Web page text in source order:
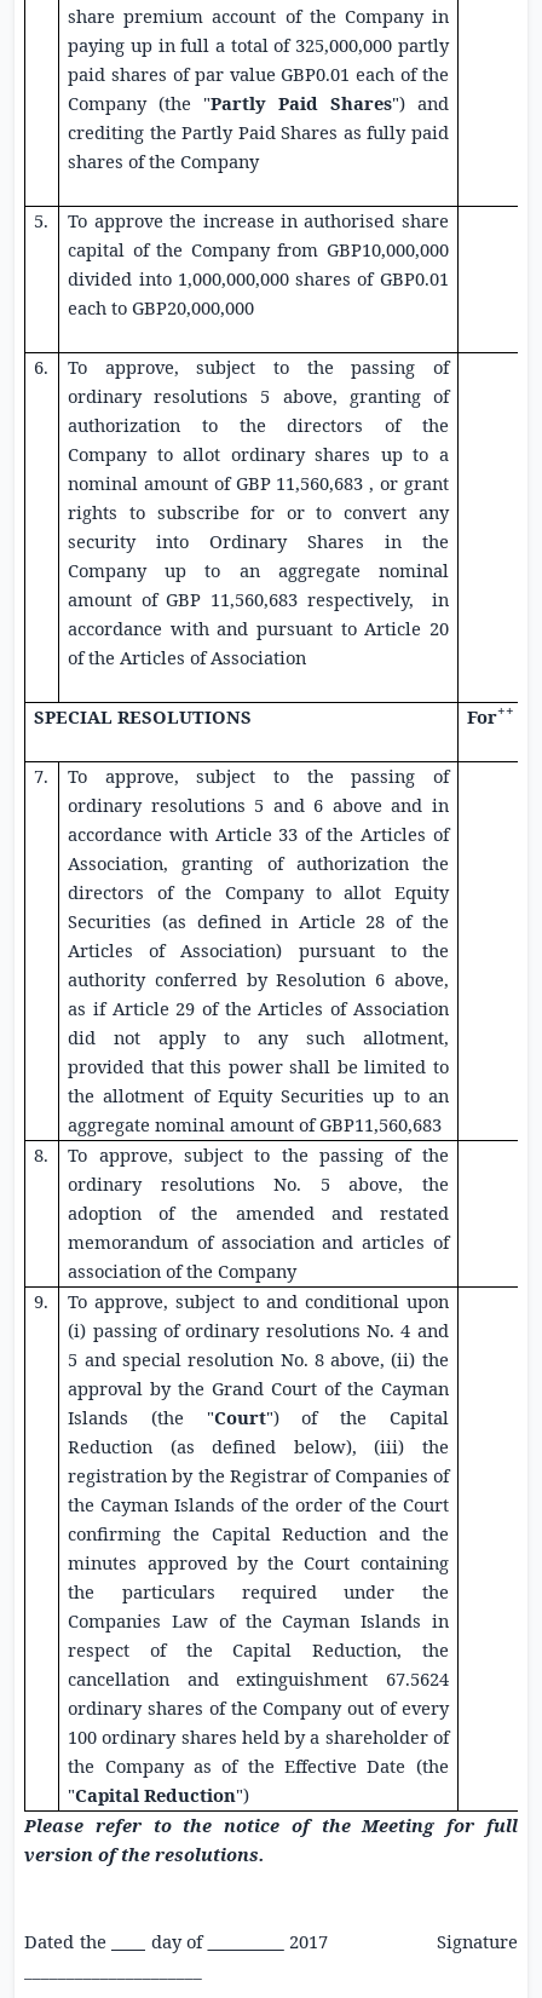
share premium account of the Company in
paying up in full a total of 325,000,000 partly
paid shares of par valueGBP0.01 each of the
Company (the "Partly Paid Shares") and
crediting the Partly Paid Shares as fully paid
shares of the Company
5.
To approve the increase in authorised share
capital of the Company from GBP10,000,000
divided into 1,000,000,000 shares of GBP0.01
each toGBP20,000,000
6.
To approve, subject to the passing of
ordinary resolutions 5 above, granting of
authorization to the directors of the
Company to allot ordinary shares up to a
nominal amount ofGBP 11,560,683 , or grant
rights to subscribe for or to convert any
security into Ordinary Shares in the
Company up to an aggregate nominal
amount ofGBP 11,560,683 respectively, in
accordance with and pursuant to Article 20
of the Articles of Association
SPECIAL RESOLUTIONS For++
7.
To approve, subject to the passing of
ordinary resolutions 5 and 6 above and in
accordance with Article 33 of the Articles of
Association, granting of authorization the
directors of the Company to allot Equity
Securities (as defined in Article 28 of the
Articles of Association) pursuant to the
authority conferred by Resolution 6 above,
as if Article 29 of the Articles of Association
did not apply to any such allotment,
provided that this power shall be limited to
the allotment of Equity Securities up to an
aggregate nominal amount ofGBP11,560,683
8.
To approve, subject to the passing of the
ordinary resolutions No. 5 above, the
adoption of the amended and restated
memorandum of association and articles of
association of the Company
9.
To approve, subject to and conditional upon
(i) passing of ordinary resolutions No. 4 and
5 and special resolution No. 8 above, (ii) the
approval by theGrand Court of the Cayman
Islands (the "Court") of the Capital
Reduction (as defined below), (iii) the
registration by the Registrar of Companies of
the Cayman Islands of the order of the Court
confirming the Capital Reduction and the
minutes approved by the Court containing
the particulars required under the
Companies Law of the Cayman Islands in
respect of the Capital Reduction, the
cancellation and extinguishment 67.5624
ordinary shares of the Company out of every
100 ordinary shares held by a shareholder of
the Company as of the Effective Date (the
"Capital Reduction")
Please refer to the notice of the Meeting for full
version of the resolutions.
Dated the day of
2017 Signature